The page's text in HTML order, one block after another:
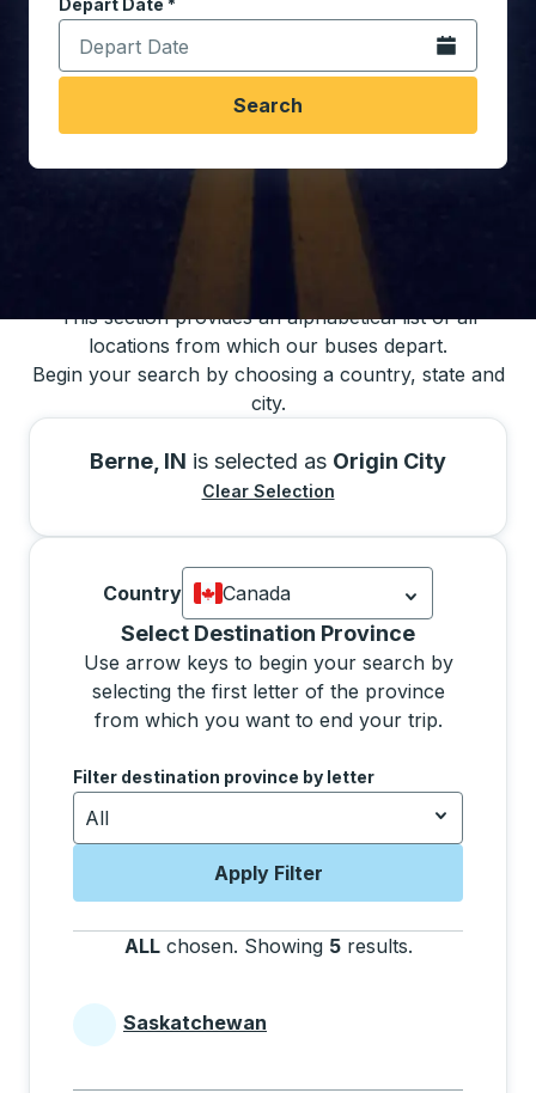
Depart Date *
Type the date in date format 2 digit month slash 2
Open the
Search
This section provides an alphabetical list of all
locations from which our buses depart.
Begin your search by choosing a country, state and
city.
Berne, IN is selected as Origin City
Clear Selection
Country
Canada
Currently selected: Canada.
Select Destination Province
Use arrow keys to begin your search by
selecting the first letter of the province
from which you want to end your trip.
Use the arrow keys to navigate to the next letter,
Filter destination province by letter
All
Apply Filter
ALL chosen. Showing 5 results.
Selecting a province from the list will move
Provinces beginning with
Saskatchewan